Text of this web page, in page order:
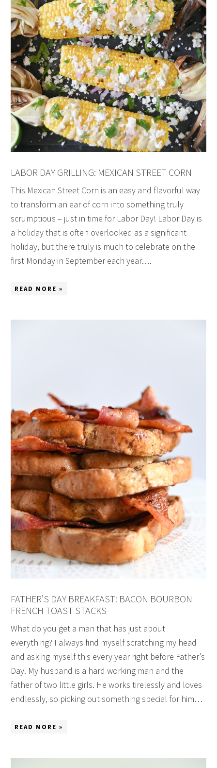
LABOR DAY GRILLING: MEXICAN STREET CORN
This Mexican Street Corn is an easy and flavorful way
to transform an ear of corn into something truly
scrumptious – just in time for Labor Day! Labor Day is
a holiday that is often overlooked as a significant
holiday, but there truly is much to celebrate on the
first Monday in September each year….
READ MORE »
FATHER’S DAY BREAKFAST: BACON BOURBON
FRENCH TOAST STACKS
What do you get a man that has just about
everything? I always find myself scratching my head
and asking myself this every year right before Father’s
Day. My husband is a hard working man and the
father of two little girls. He works tirelessly and loves
endlessly, so picking out something special for him…
READ MORE »